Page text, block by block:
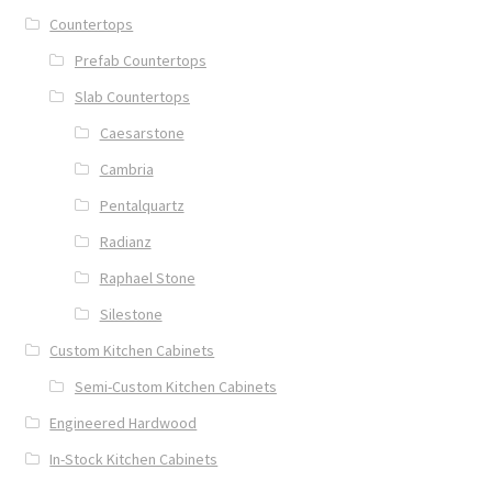
Countertops
Prefab Countertops
Slab Countertops
Caesarstone
Cambria
Pentalquartz
Radianz
Raphael Stone
Silestone
Custom Kitchen Cabinets
Semi-Custom Kitchen Cabinets
Engineered Hardwood
In-Stock Kitchen Cabinets